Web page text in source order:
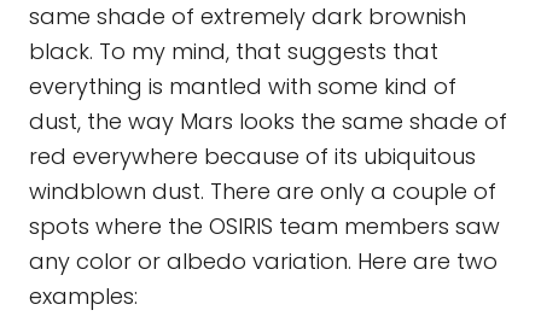
same shade of extremely dark brownish
black. To my mind, that suggests that
everything is mantled with some kind of
dust, the way Mars looks the same shade of
red everywhere because of its ubiquitous
windblown dust. There are only a couple of
spots where the OSIRIS team members saw
any color or albedo variation. Here are two
examples: